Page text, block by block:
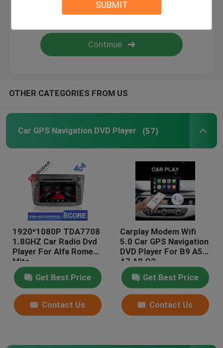
SUBMIT
Android Car Navigation System
Car Reverse Camera
OTHER CATEGORIES FROM US
Car GPS Navigation DVD Player (57)
1920*1080P TDA7708
1.8GHZ Car Radio Dvd
Player For Alfa Romeo
Mito
Get Best Price
Contact Us
Carplay Modem Wifi
5.0 Car GPS Navigation
DVD Player For B9 A5
A7 A8 Q2
Get Best Price
Contact Us